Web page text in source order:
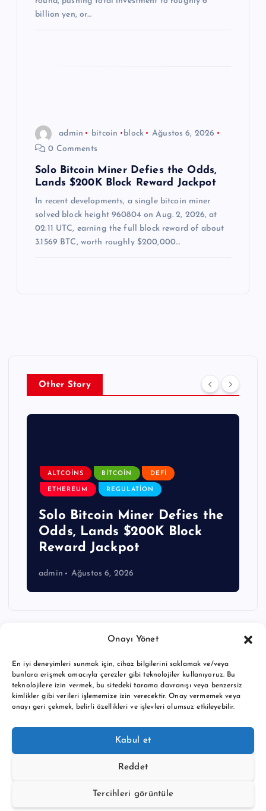
Onayı Yönet
En iyi deneyimleri sunmak için, cihaz bilgilerini saklamak ve/veya
bunlara erişmek amacıyla çerezler gibi teknolojiler kullanıyoruz. Bu
teknolojilere izin vermek, bu sitedeki tarama davranışı veya benzersiz
kimlikler gibi verileri işlememize izin verecektir. Onay vermemek veya
onayı geri çekmek, belirli özellikleri ve işlevleri olumsuz etkileyebilir.
Kabul et
Reddet
Tercihleri görüntüle
billion yen, or…
admin bitcoin block
Ağustos 6, 2026
0 Comments
Solo Bitcoin Miner Defies the Odds,
Lands $200K Block Reward Jackpot
In recent developments, a single bitcoin miner
solved block height 960804 on Aug. 2, 2026, at
02:11 UTC, earning the full block reward of about
3.1569 BTC, worth roughly $200,000…
Other Story
ALTCOINS BITCOIN DEFI
ETHEREUM REGULATION
Solo Bitcoin Miner Defies the
Odds, Lands $200K Block
Reward Jackpot
admin Ağustos 6, 2026
Copyright © 2026 BTC buy crypto news | Powered by